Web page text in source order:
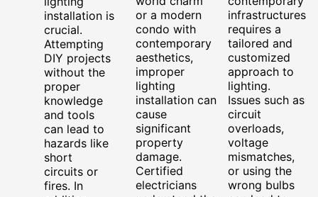
installation is
crucial.
Attempting
DIY projects
without the
proper
knowledge
and tools
can lead to
hazards like
short
circuits or
fires. In
or a modern
condo with
contemporary
aesthetics,
improper
lighting
installation can
cause
significant
property
damage.
Certified
electricians
infrastructures
requires a
tailored and
customized
approach to
lighting.
Issues such as
circuit
overloads,
voltage
mismatches,
or using the
wrong bulbs